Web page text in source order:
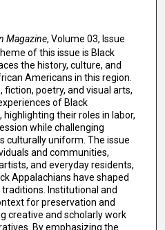
Magazine, Volume 03, Issue
of this issue is Black
the history, culture, and
Americans in this region.
poetry, and visual arts,
of Black
their roles in labor,
while challenging
culturally uniform. The issue
and communities,
and everyday residents,
Appalachians have shaped
Institutional and
for preservation and
creative and scholarly work
By emphasizing the